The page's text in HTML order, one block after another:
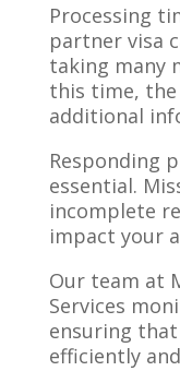
Processing
partner visa
taking many
this time,
additional
Responding
essential.
incomplete
impact your
Our team at
Services
ensuring
efficiently